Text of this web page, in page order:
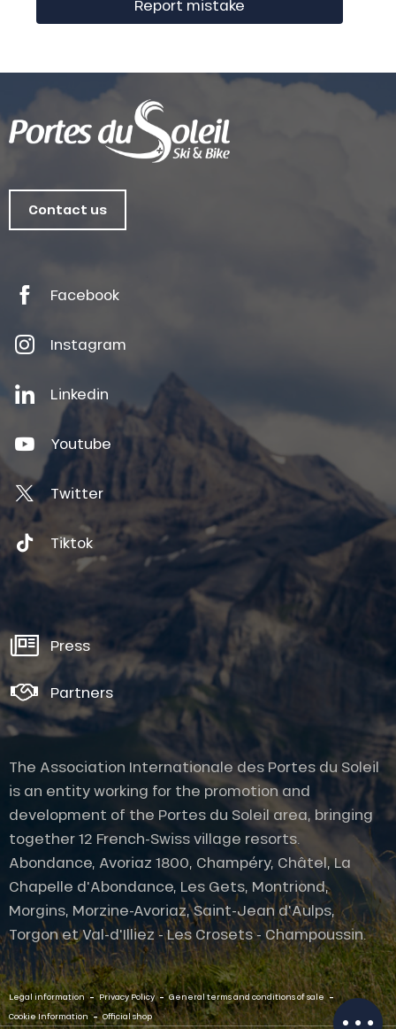
Description
Rates
Openings
Provider
Contact by
email
Report mistake
Contact us
Facebook
Instagram
Linkedin
Youtube
Twitter
Tiktok
Press
Partners
The Association Internationale des Portes du Soleil
is an entity working for the promotion and
development of the Portes du Soleil area, bringing
together 12 French-Swiss village resorts.
Abondance, Avoriaz 1800, Champéry, Châtel, La
Chapelle d'Abondance, Les Gets, Montriond,
Morgins, Morzine-Avoriaz, Saint-Jean d'Aulps,
Torgon et Val-d'Illiez - Les Crosets - Champoussin.
Legal information - Privacy Policy - General terms and conditions of sale -
Cookie Information - Official shop